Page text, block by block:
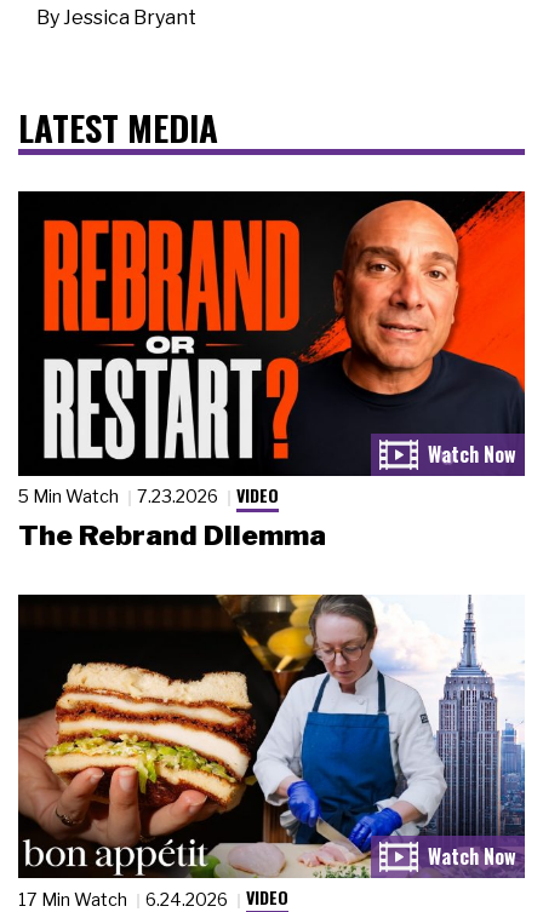
ByJessica Bryant
LATEST MEDIA
5 Min Watch 7.23.2026 VIDEO
The Rebrand Dilemma
17 Min Watch 6.24.2026 VIDEO